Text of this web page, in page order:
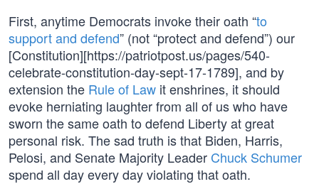
First, anytime Democrats invoke their oath “to
support and defend” (not “protect and defend”) our
[Constitution][https://patriotpost.us/pages/540-
celebrate-constitution-day-sept-17-1789], and by
extension the Rule of Law it enshrines, it should
evoke herniating laughter from all of us who have
sworn the same oath to defend Liberty at great
personal risk. The sad truth is that Biden, Harris,
Pelosi, and Senate Majority Leader Chuck Schumer
spend all day every day violating that oath.